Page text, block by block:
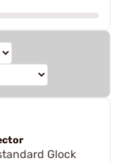
Glock